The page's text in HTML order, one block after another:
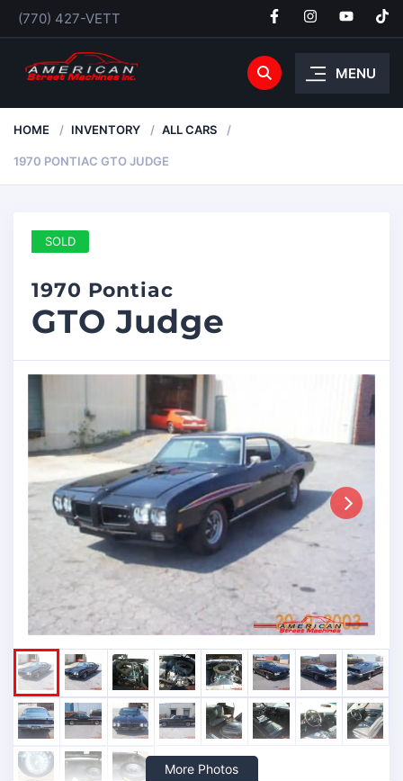
(770) 427-VETT
MENU
HOME INVENTORY ALL CARS
1970 PONTIAC GTO JUDGE
SOLD
1970 Pontiac
GTO Judge
More Photos